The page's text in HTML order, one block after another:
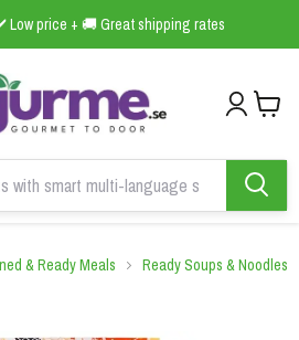
Low price + 🚚 Great shipping rates
2
& Ready Meals
Ready Soups & Noodles